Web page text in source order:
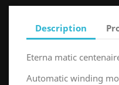
Description
Eterna matic
Automatic winding